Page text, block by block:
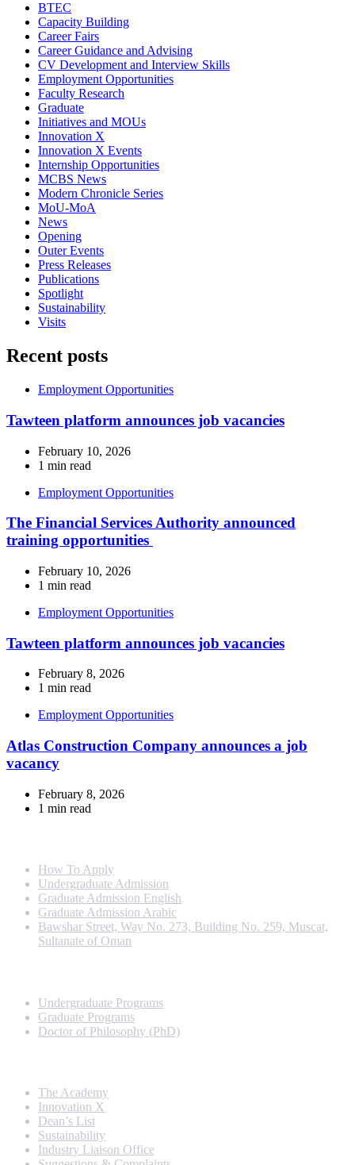
BTEC
Capacity Building
Career Fairs
Career Guidance and Advising
CV Development and Interview Skills
Employment Opportunities
Faculty Research
Graduate
Initiatives and MOUs
Innovation X
Innovation X Events
Internship Opportunities
MCBS News
Modern Chronicle Series
MoU-MoA
News
Opening
Outer Events
Press Releases
Publications
Spotlight
Sustainability
Visits
Recent posts
Employment Opportunities
Tawteen platform announces job vacancies
February 10, 2026
1 min read
Employment Opportunities
The Financial Services Authority announced
training opportunities
February 10, 2026
1 min read
Employment Opportunities
Tawteen platform announces job vacancies
February 8, 2026
1 min read
Employment Opportunities
Atlas Construction Company announces a job
vacancy
February 8, 2026
1 min read
How To Apply
Undergraduate Admission
Graduate Admission English
Graduate Admission Arabic
Bawshar Street, Way No. 273, Building No. 259, Muscat,
Sultanate of Oman
Undergraduate Programs
Graduate Programs
Doctor of Philosophy (PhD)
The Academy
Innovation X
Dean’s List
Sustainability
Industry Liaison Office